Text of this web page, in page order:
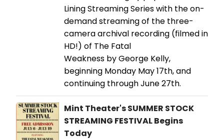
Lining Streaming Series with the on-
demand streaming of the three-
camera archival recording (filmed in
HD!) of The Fatal
Weakness by George Kelly,
beginning Monday May 17th, and
continuing through June 27th.
Mint Theater's SUMMER STOCK
STREAMING FESTIVAL Begins
Today